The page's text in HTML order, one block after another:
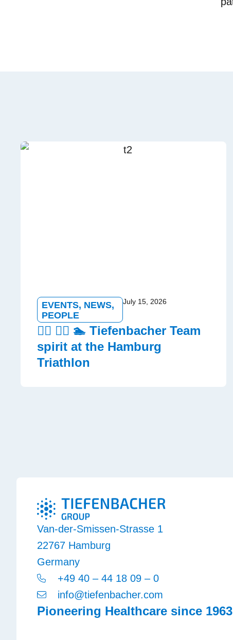
EVENTS, NEWS,
PEOPLE
July 15, 2026
🏃‍♂️ 🚵‍♀️ 🏊 Tiefenbacher Team
spirit at the Hamburg
Triathlon
Van-der-Smissen-Strasse 1
22767 Hamburg
Germany
+49 40 – 44 18 09 – 0
info@tiefenbacher.com
Pioneering Healthcare since 1963